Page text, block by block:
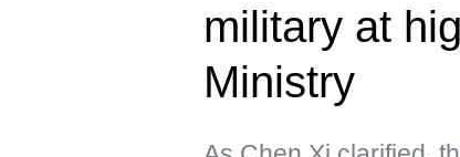
military at
Ministry